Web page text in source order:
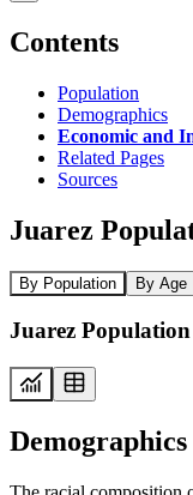
Contents
Population
Demographics
Economic and
Related Pages
Sources
Juarez
By Population By Age
Juarez Population
Demographics